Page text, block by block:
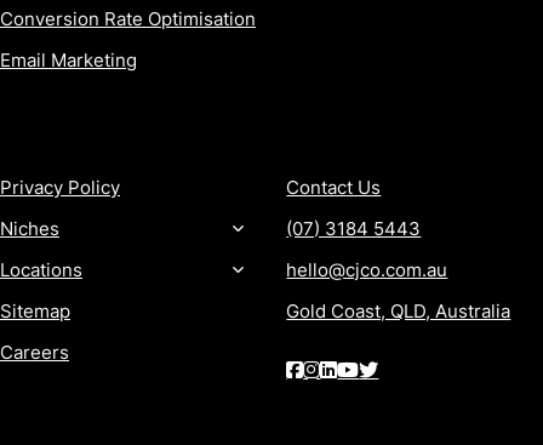
Conversion Rate Optimisation
Email Marketing
Privacy Policy
Niches
Locations
Sitemap
Careers
Contact Us
(07) 3184 5443
hello@cjco.com.au
Gold Coast, QLD, Australia